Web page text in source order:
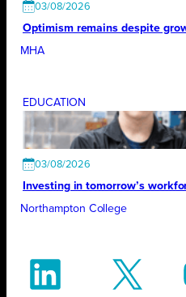
03/08/2026
Optimism remains despite
MHA
EDUCATION
03/08/2026
Investing in tomorrow’s
Northampton College